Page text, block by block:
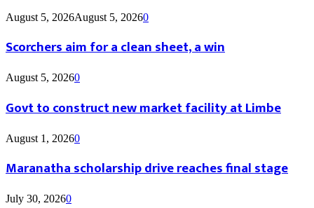
August 5, 2026August 5, 20260
Scorchers aim for a clean sheet, a win
August 5, 20260
Govt to construct new market facility at Limbe
August 1, 20260
Maranatha scholarship drive reaches final stage
July 30, 20260